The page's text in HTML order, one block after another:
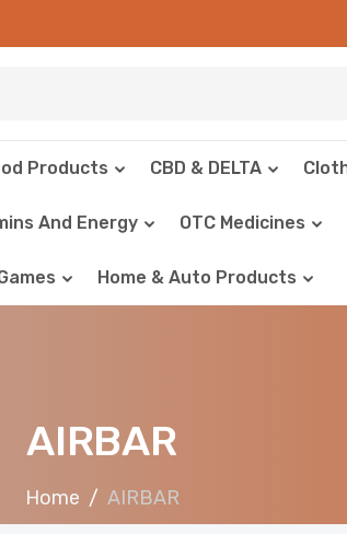
Products CBD & DELTA
And Energy OTC Medicines
Home & Auto Products
AIRBAR
Home AIRBAR